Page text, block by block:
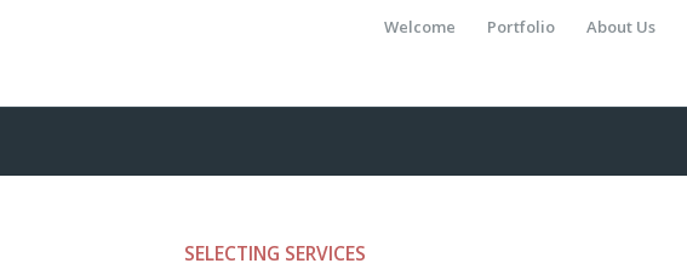
Welcome Portfolio About Us
SELECTING SERVICES